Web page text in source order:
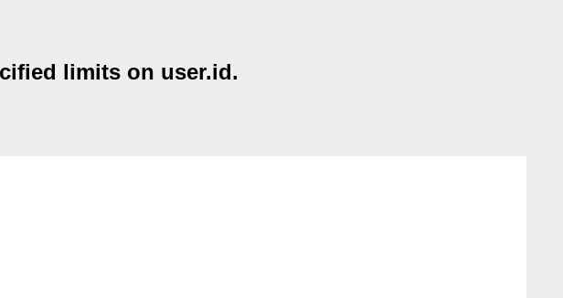
limits on user.id.